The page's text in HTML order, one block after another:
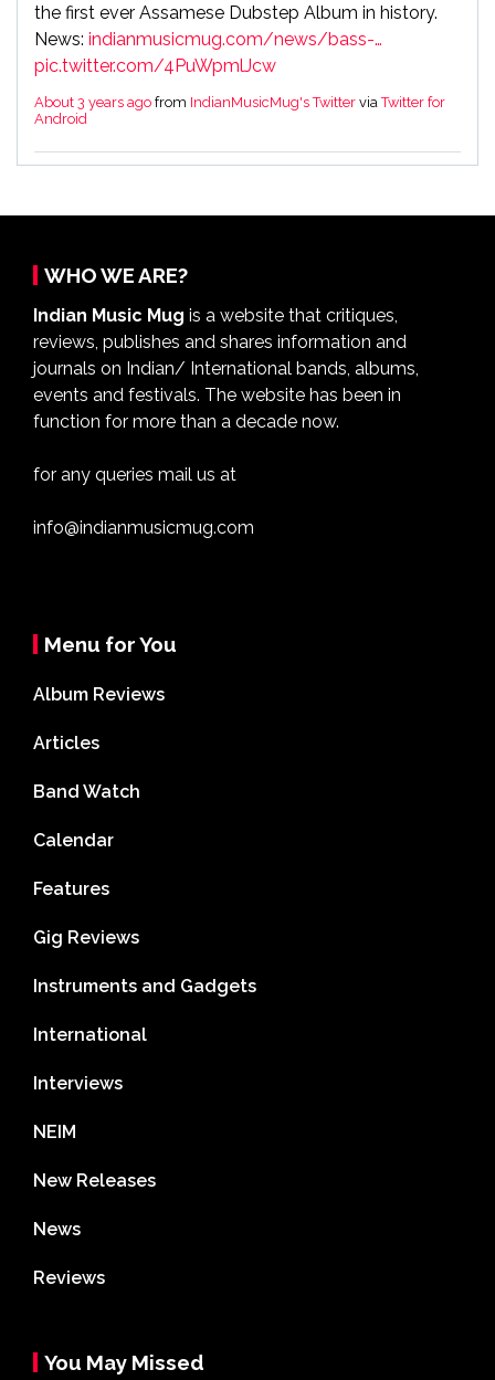
the first ever Assamese Dubstep Album in history.
News: indianmusicmug.com/news/bass-…
pic.twitter.com/4PuWpmlJcw
About 3 years ago from IndianMusicMug's Twitter viaTwitter for
Android
WHO WE ARE?
Indian Music Mug is a website that critiques,
reviews, publishes and shares information and
journals on Indian/ International bands, albums,
events and festivals. The website has been in
function for more than a decade now.
for any queries mail us at
info@indianmusicmug.com
Menu for You
Album Reviews
Articles
Band Watch
Calendar
Features
Gig Reviews
Instruments and Gadgets
International
Interviews
NEIM
New Releases
News
Reviews
You May Missed